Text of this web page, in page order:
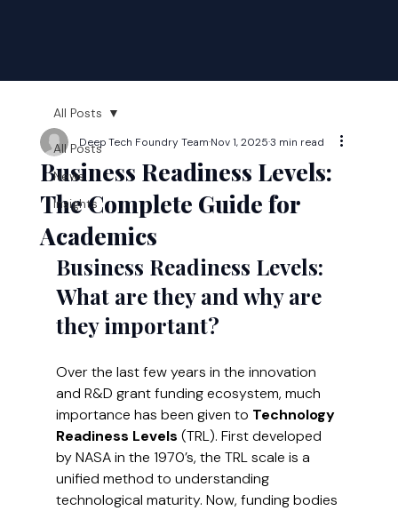
All Posts
News
Insights
All Posts
Business Readiness Levels:
The Complete Guide for
Academics
Deep Tech Foundry TeamNov 1, 20253 min read
Business Readiness Levels:
What are they and why are
they important?
Over the last few years in the innovation
and R&D grant funding ecosystem, much
importance has been given to Technology
Readiness Levels (TRL). First developed
by NASA in the 1970’s, the TRL scale is a
unified method to understanding
technological maturity. Now, funding bodies